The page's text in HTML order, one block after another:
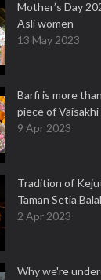
Mother’s Day
Asli women
13 May 2023
Barfi is more
piece of
9 Apr 2023
Tradition of
Taman Setia
2 Apr 2023
Why we're